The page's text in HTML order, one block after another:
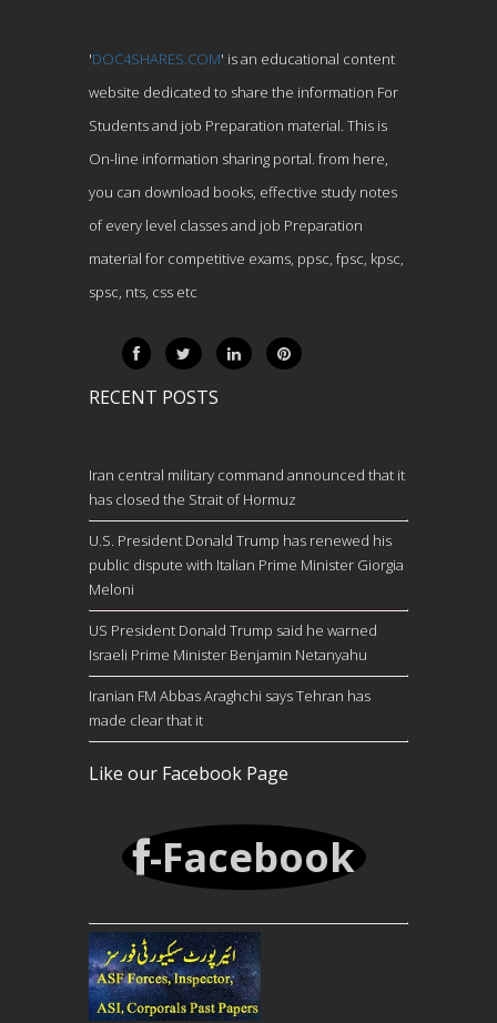
'DOC4SHARES.COM' is an educational content
website dedicated to share the information For
Students and job Preparation material. This is
On-line information sharing portal. from here,
you can download books, effective study notes
of every level classes and job Preparation
material for competitive exams, ppsc, fpsc, kpsc,
spsc, nts, css etc
RECENT POSTS
Iran central military command announced that it
has closed the Strait of Hormuz
U.S. President Donald Trump has renewed his
public dispute with Italian Prime Minister Giorgia
Meloni
US President Donald Trump said he warned
Israeli Prime Minister Benjamin Netanyahu
Iranian FM Abbas Araghchi says Tehran has
made clear that it
Like our Facebook Page
-Facebook